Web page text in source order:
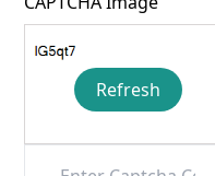
Refresh